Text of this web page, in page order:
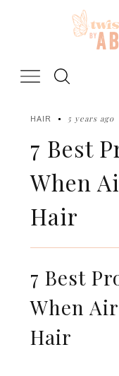
HAIR 5 years ago
7 Best
When
Hair
7 Best
When
Hair